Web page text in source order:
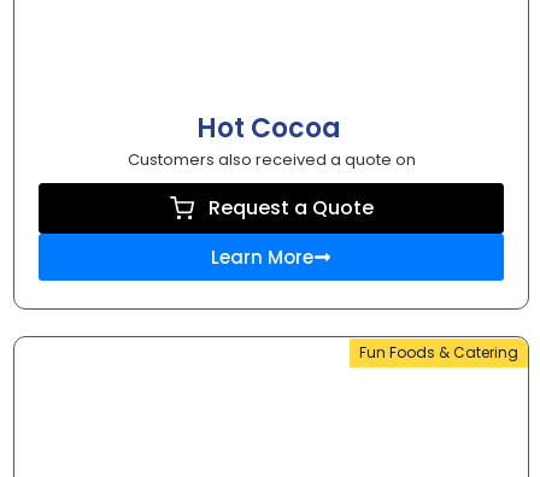
Hot Cocoa
Customers also received a quote on
Request a Quote
Learn More
Fun Foods & Catering